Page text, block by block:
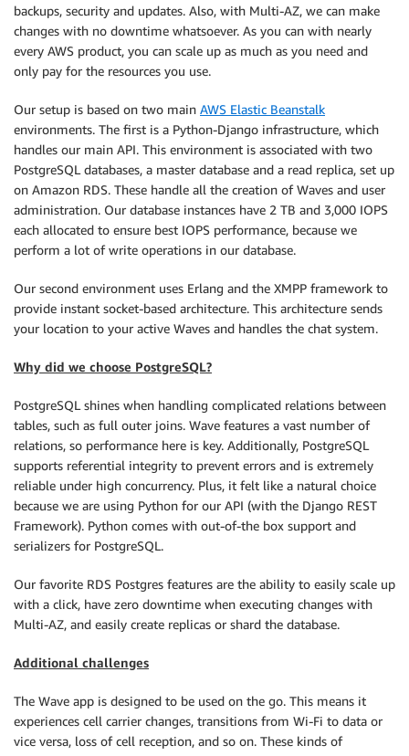
backups, security and updates. Also, with Multi-AZ, we can make
changes with no downtime whatsoever. As you can with nearly
every AWS product, you can scale up as much as you need and
only pay for the resources you use.
Our setup is based on two main AWS Elastic Beanstalk
environments. The first is a Python-Django infrastructure, which
handles our main API. This environment is associated with two
PostgreSQL databases, a master database and a read replica, set up
on Amazon RDS. These handle all the creation of Waves and user
administration. Our database instances have 2 TB and 3,000 IOPS
each allocated to ensure best IOPS performance, because we
perform a lot of write operations in our database.
Our second environment uses Erlang and the XMPP framework to
provide instant socket-based architecture. This architecture sends
your location to your active Waves and handles the chat system.
Why did we choose PostgreSQL?
PostgreSQL shines when handling complicated relations between
tables, such as full outer joins. Wave features a vast number of
relations, so performance here is key. Additionally, PostgreSQL
supports referential integrity to prevent errors and is extremely
reliable under high concurrency. Plus, it felt like a natural choice
because we are using Python for our API (with the Django REST
Framework). Python comes with out-of-the box support and
serializers for PostgreSQL.
Our favorite RDS Postgres features are the ability to easily scale up
with a click, have zero downtime when executing changes with
Multi-AZ, and easily create replicas or shard the database.
Additional challenges
The Wave app is designed to be used on the go. This means it
experiences cell carrier changes, transitions from Wi-Fi to data or
vice versa, loss of cell reception, and so on. These kinds of